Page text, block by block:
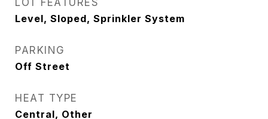
LOT FEATURES
Level, Sloped, Sprinkler System
PARKING
Off Street
HEAT TYPE
Central, Other